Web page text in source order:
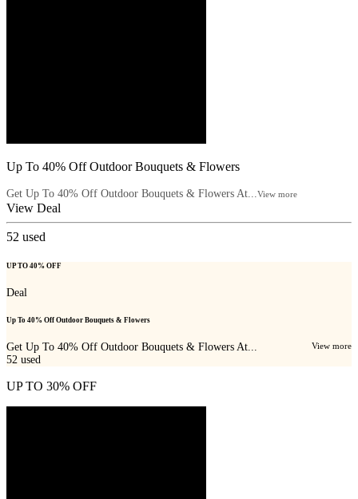
Up To 40% Off Outdoor Bouquets & Flowers
Get Up To 40% Off Outdoor Bouquets & Flowers At...View more
View Deal
52 used
UP TO 40% OFF
Deal
Up To 40% Off Outdoor Bouquets & Flowers
Get Up To 40% Off Outdoor Bouquets & Flowers At... View more
52 used
UP TO 30% OFF